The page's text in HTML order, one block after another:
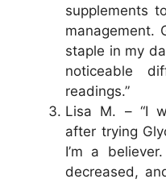
supplements
management.
staple in my
noticeable
readings.”
Lisa M. – “I
after trying
I’m a
decreased,